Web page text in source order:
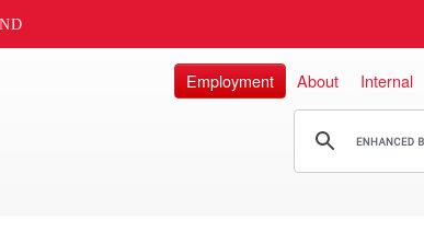
Employment About Internal